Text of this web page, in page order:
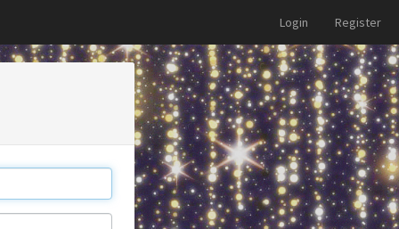
Login Register